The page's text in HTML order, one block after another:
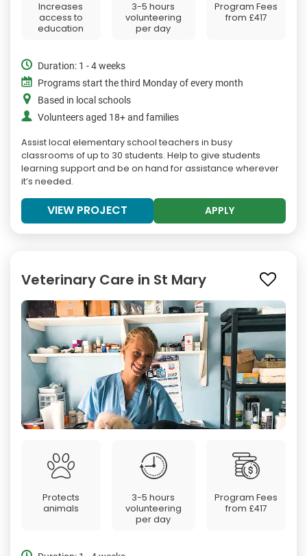
Increases
access to
education
3-5 hours
volunteering
per day
Program Fees
from £417
Duration: 1 - 4 weeks
Programs start the third Monday of every month
Based in local schools
Volunteers aged 18+ and families
Assist local elementary school teachers in busy
classrooms of up to 30 students. Help to give students
learning support and be on hand for assistance wherever
it’s needed.
VIEW PROJECT APPLY
Veterinary Care in St Mary
Protects
animals
3-5 hours
volunteering
per day
Program Fees
from £417